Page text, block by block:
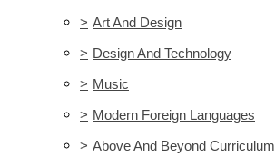
> Art And Design
> Design And Technology
> Music
> Modern Foreign Languages
> Above And Beyond Curriculum